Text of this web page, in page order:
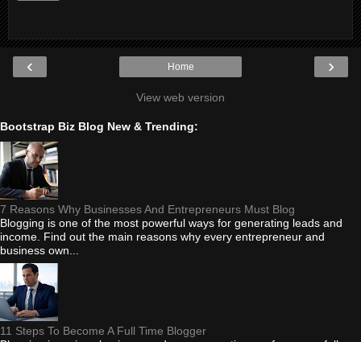
‹ ›
Home
View web version
Bootstrap Biz Blog New & Trending:
7 Reasons Why Businesses And Entrepreneurs Must Blog
Blogging is one of the most powerful ways for generating leads and
income. Find out the main reasons why every entrepreneur and
business own...
11 Steps To Become A Full Time Blogger